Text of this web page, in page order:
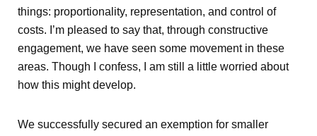
things: proportionality, representation, and control of
costs. I’m pleased to say that, through constructive
engagement, we have seen some movement in these
areas. Though I confess, I am still a little worried about
how this might develop.
We successfully secured an exemption for smaller